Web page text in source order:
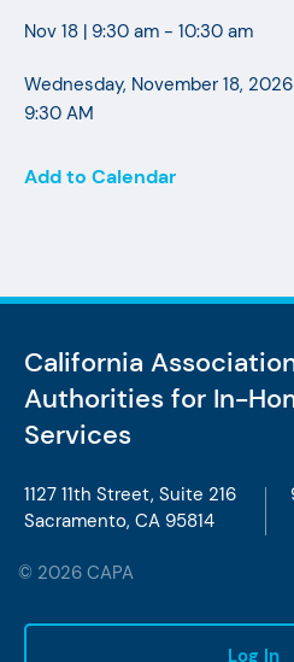
Nov 18 | 9:30 am - 10:30 am
Wednesday, November 18, 2026
9:30 AM
Add to Calendar
California
Authorities for In-
Services
1127 11th Street, Suite 216
Sacramento, CA 95814
© 2026 CAPA
Log In